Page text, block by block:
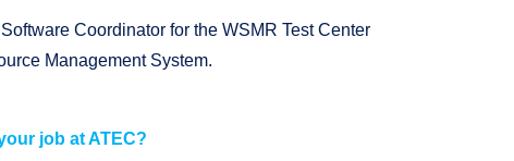
Coordinator for the WSMR Test Center
Management System.
job at ATEC?